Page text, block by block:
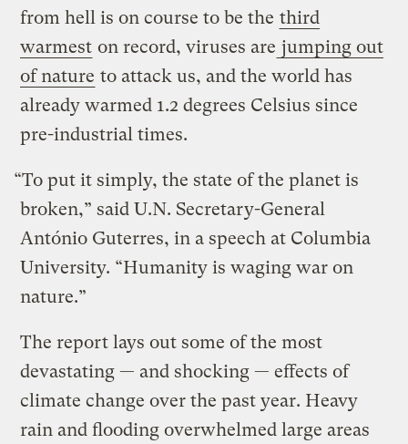
from hell is on course to be the third
warmest on record, viruses are jumping out
of nature to attack us, and the world has
already warmed 1.2 degrees Celsius since
pre-industrial times.
“To put it simply, the state of the planet is
broken,” said U.N. Secretary-General
António Guterres, in a speech at Columbia
University. “Humanity is waging war on
nature.”
The report lays out some of the most
devastating — and shocking — effects of
climate change over the past year. Heavy
rain and flooding overwhelmed large areas